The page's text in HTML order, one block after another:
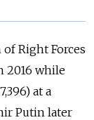
Right Forces
2016 while
at a
Putin later